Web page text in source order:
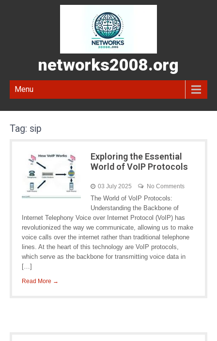
networks2008.org
Menu
Tag: sip
Exploring the Essential
World of VoIP Protocols
03 July 2025 No Comments
The World of VoIP Protocols:
Understanding the Backbone of
Internet Telephony Voice over Internet Protocol (VoIP) has
revolutionized the way we communicate, allowing us to make
voice calls over the internet rather than traditional telephone
lines. At the heart of this technology are VoIP protocols,
which serve as the backbone for transmitting voice data in
[…]
Read More →